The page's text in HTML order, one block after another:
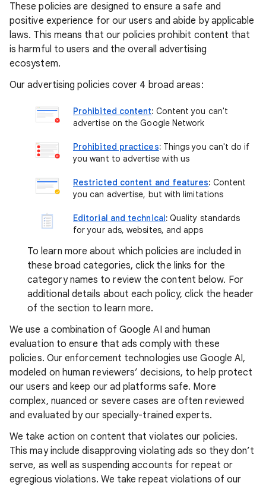
These policies are designed to ensure a safe and
positive experience for our users and abide by applicable
laws. This means that our policies prohibit content that
is harmful to users and the overall advertising
ecosystem.
Our advertising policies cover 4 broad areas:
Prohibited content: Content you can't
advertise on the Google Network
Prohibited practices:Things you can't do if
you want to advertise with us
Restricted content and features: Content
you can advertise, but with limitations
Editorial and technical:Quality standards
for your ads, websites, and apps
To learn more about which policies are included in
these broad categories, click the links for the
category names to review the content below. For
additional details about each policy, click the header
of the section to learn more.
We use a combination of Google AI and human
evaluation to ensure that ads comply with these
policies. Our enforcement technologies use Google AI,
modeled on human reviewers’ decisions, to help protect
our users and keep our ad platforms safe. More
complex, nuanced or severe cases are often reviewed
and evaluated by our specially-trained experts.
We take action on content that violates our policies.
This may include disapproving violating ads so they don’t
serve, as well as suspending accounts for repeat or
egregious violations. We take repeat violations of our